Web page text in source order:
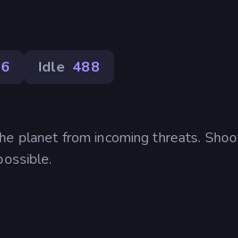
Idle 488
planet from incoming threats.